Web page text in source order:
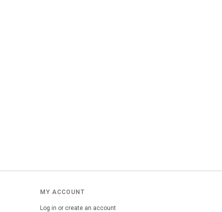
MY ACCOUNT
Log in or create an account